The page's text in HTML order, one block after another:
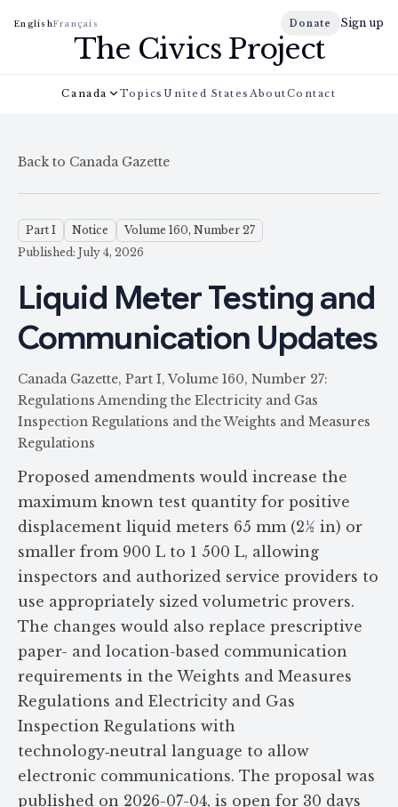
EnglishFrançais Donate Sign up
The Civics Project
Canada Topics United States AboutContact
Back to Canada Gazette
Part I Notice
Volume 160, Number 27
Published: July 4, 2026
Liquid Meter Testing and
Communication Updates
Canada Gazette, Part I, Volume 160, Number 27:
Regulations Amending the Electricity and Gas
Inspection Regulations and the Weights and Measures
Regulations
Proposed amendments would increase the
maximum known test quantity for positive
displacement liquid meters 65 mm (2½ in) or
smaller from 900 L to 1 500 L, allowing
inspectors and authorized service providers to
use appropriately sized volumetric provers.
The changes would also replace prescriptive
paper- and location-based communication
requirements in the Weights and Measures
Regulations and Electricity and Gas
Inspection Regulations with
technology‑neutral language to allow
electronic communications. The proposal was
published on 2026-07-04, is open for 30 days